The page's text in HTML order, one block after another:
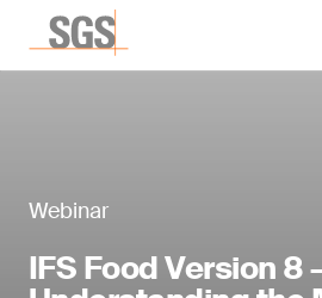
Webinar
IFS Food Version 8